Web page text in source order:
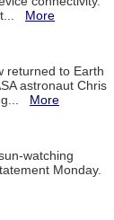
More
returned to Earth
astronaut Chris
More
watching
Monday.